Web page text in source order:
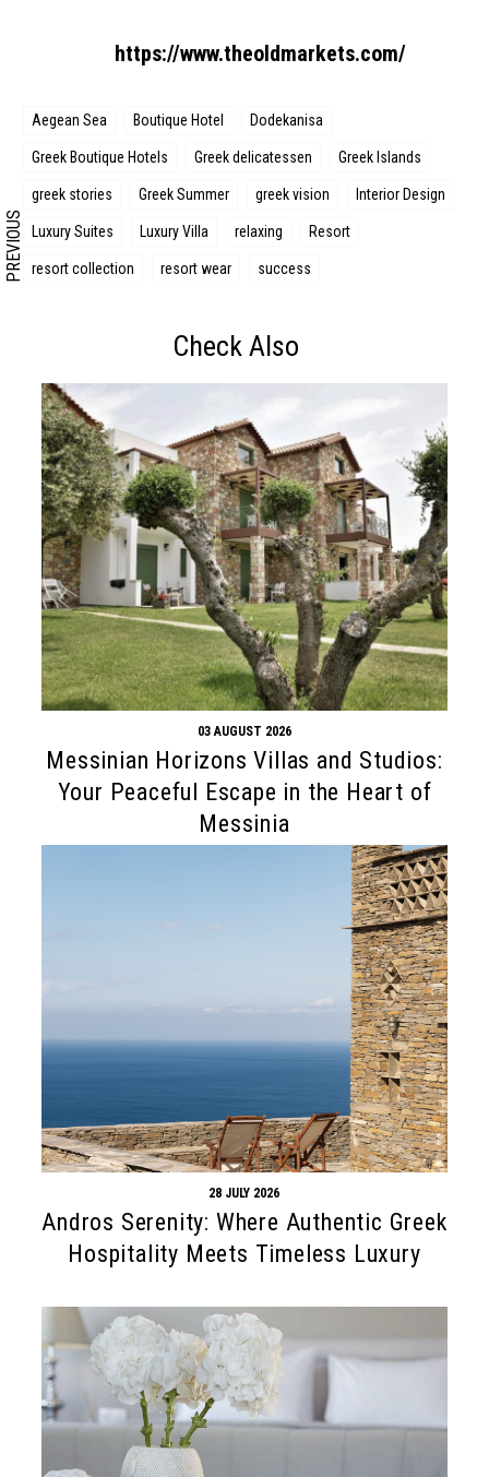
https://www.theoldmarkets.com/
PREVIOUS
Aegean Sea Boutique Hotel Dodekanisa
Greek Boutique Hotels Greek delicatessen Greek Islands
greek stories Greek Summer greek vision Interior Design
Luxury Suites Luxury Villa relaxing Resort
resort collection resort wear success
Check Also
03 AUGUST 2026
Messinian Horizons Villas and Studios:
Your Peaceful Escape in the Heart of
Messinia
28 JULY 2026
Andros Serenity: Where Authentic Greek
Hospitality Meets Timeless Luxury
Search form